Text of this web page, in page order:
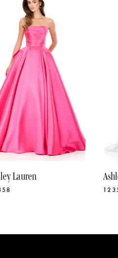
Products
Carousel
5
6
7
8
9
11
14
Ashley Lauren
12356